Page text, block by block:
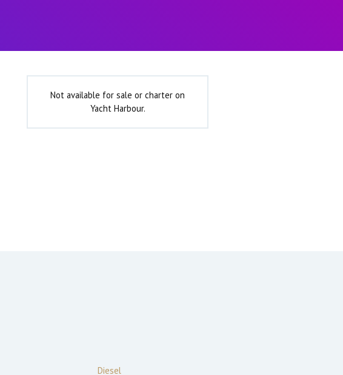
Not available for sale or charter on
Yacht Harbour.
Diesel